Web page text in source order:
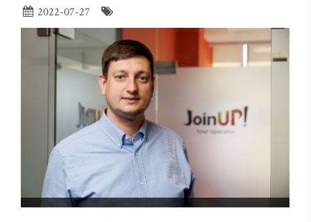
2022-07-27